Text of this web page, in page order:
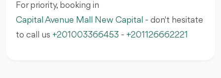
For priority, booking in
Capital Avenue Mall New Capital - don't hesitate
to call us +201003366453 - +201126662221